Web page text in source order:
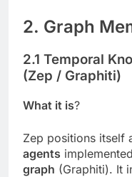
2. Graph
2.1 Temporal
(Zep / Graphiti)
What it is?
Zep positions itself
agents
graph (Graphiti). It